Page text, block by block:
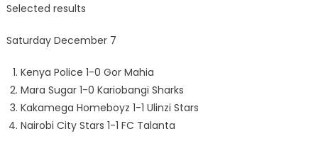
Selected results
Saturday December 7
Kenya Police 1-0 Gor Mahia
Mara Sugar 1-0 Kariobangi Sharks
Kakamega Homeboyz 1-1 Ulinzi Stars
Nairobi City Stars 1-1 FC Talanta